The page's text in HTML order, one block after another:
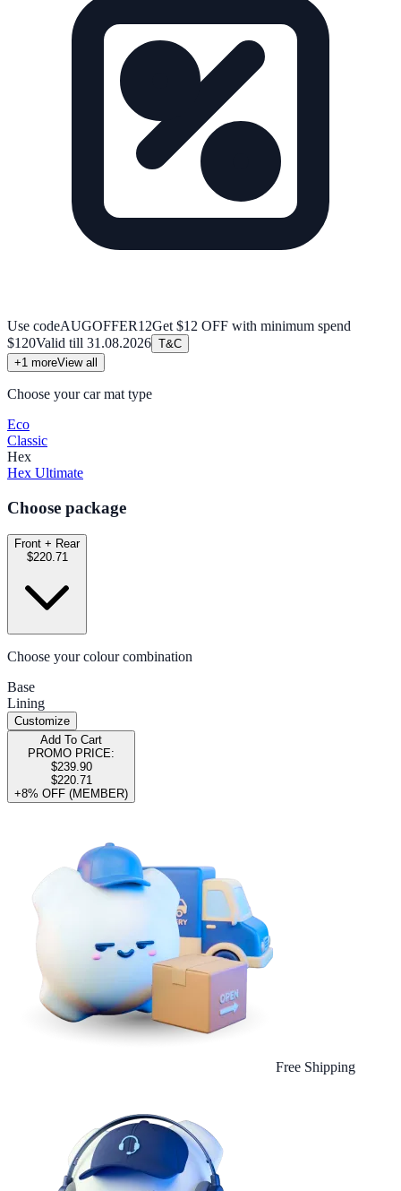
Use codeAUGOFFER12Get $12 OFF with minimum spend
$120Valid till 31.08.2026 T&C
+1 moreView all
Choose your car mat type
Eco
Classic
Hex
Hex Ultimate
Choose package
Front + Rear
$220.71
Choose your colour combination
Base
Lining
Customize
Add To Cart
PROMO PRICE:
$239.90
$220.71
+8% OFF (MEMBER)
Free Shipping